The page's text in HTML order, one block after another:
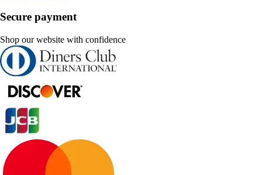
Secure payment
Shop our website with confidence